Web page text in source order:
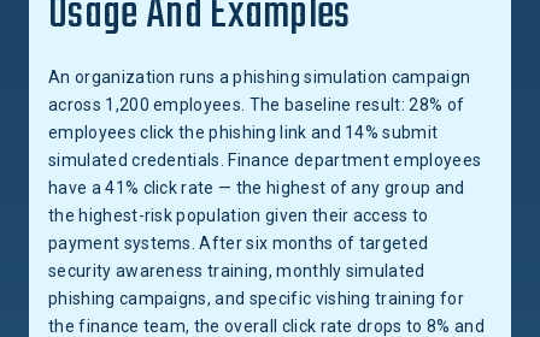
Usage And Examples
An organization runs a phishing simulation campaign
across 1,200 employees. The baseline result: 28% of
employees click the phishing link and 14% submit
simulated credentials. Finance department employees
have a 41% click rate — the highest of any group and
the highest-risk population given their access to
payment systems. After six months of targeted
security awareness training, monthly simulated
phishing campaigns, and specific vishing training for
the finance team, the overall click rate drops to 8% and